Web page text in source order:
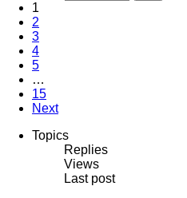
1
2
3
4
5
…
15
Next
Topics
Replies
Views
Last post